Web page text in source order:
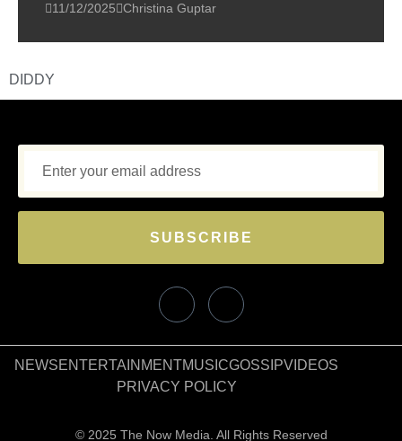
11/12/2025 Christina Guptar
DIDDY
SUBSCRIBE
© 2025 The Now Media. All Rights Reserved
NEWSENTERTAINMENTMUSICGOSSIPVIDEOS
PRIVACY POLICY